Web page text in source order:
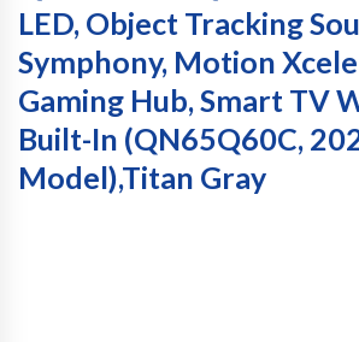
LED, Object Tracking
Symphony, Motion
Gaming Hub, Smart TV
Built-In (QN65Q60C,
Model),Titan Gray